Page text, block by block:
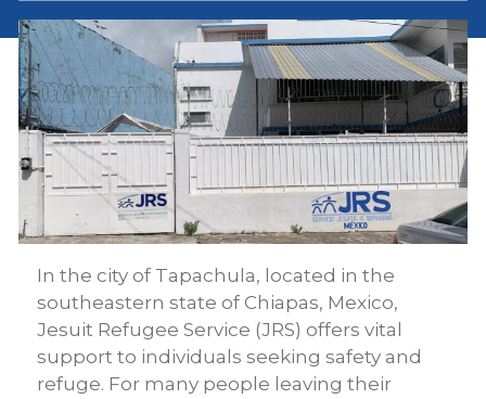
In the city of Tapachula, located in the
southeastern state of Chiapas, Mexico,
Jesuit Refugee Service (JRS) offers vital
support to individuals seeking safety and
refuge. For many people leaving their